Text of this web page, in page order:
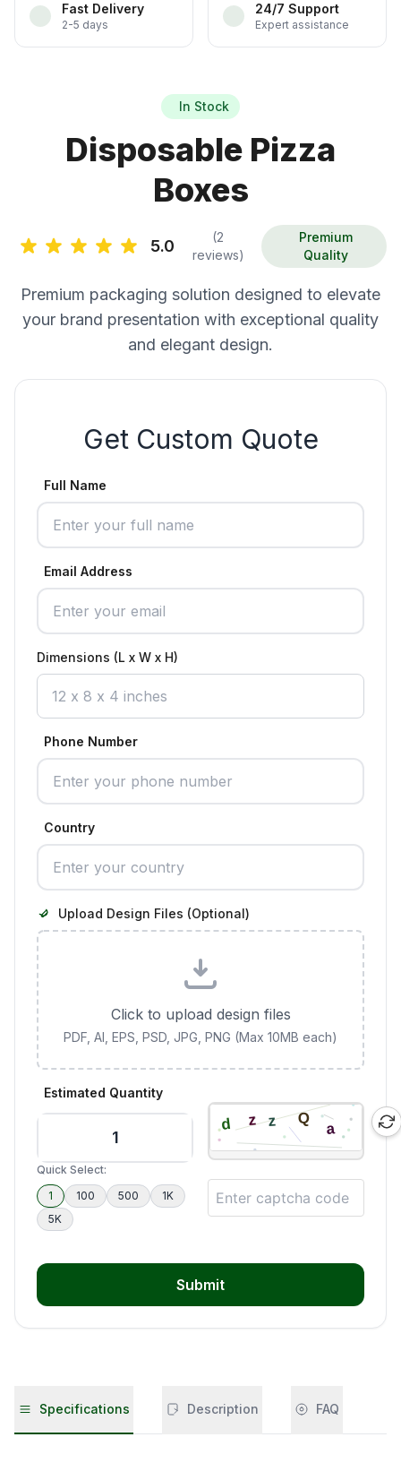
Fast Delivery
2-5 days
24/7 Support
Expert assistance
In Stock
Disposable Pizza
Boxes
5.0
(2
reviews)
Premium
Quality
Premium packaging solution designed to elevate
your brand presentation with exceptional quality
and elegant design.
Get Custom Quote
Full Name
Email Address
Dimensions (L x W x H)
Phone Number
Country
Upload Design Files (Optional)
Click to upload design files
PDF, AI, EPS, PSD, JPG, PNG (Max 10MB each)
Estimated Quantity
Quick Select:
1
100 500
1K
5K
Submit
Specifications Description FAQ